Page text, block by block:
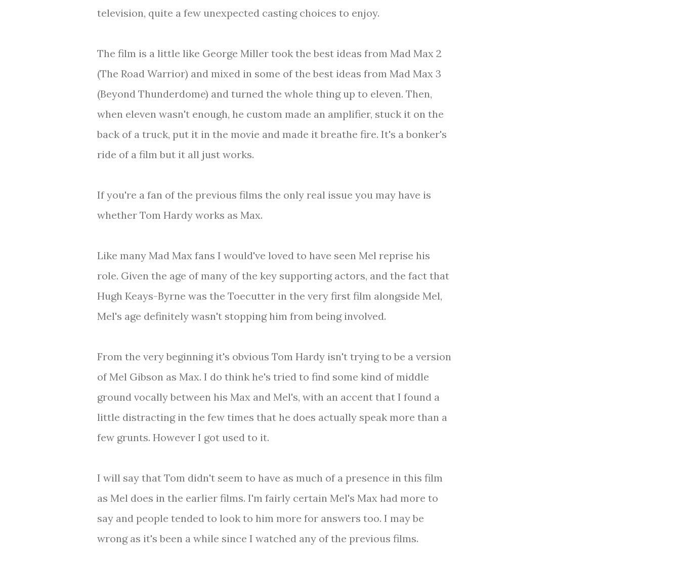
television, quite a few unexpected casting choices to enjoy.
The film is a little like George Miller took the best ideas from Mad Max 2
(The Road Warrior) and mixed in some of the best ideas from Mad Max 3
(Beyond Thunderdome) and turned the whole thing up to eleven. Then,
when eleven wasn't enough, he custom made an amplifier, stuck it on the
back of a truck, put it in the movie and made it breathe fire. It's a bonker's
ride of a film but it all just works.
If you're a fan of the previous films the only real issue you may have is
whether Tom Hardy works as Max.
Like many Mad Max fans I would've loved to have seen Mel reprise his
role. Given the age of many of the key supporting actors, and the fact that
Hugh Keays-Byrne was the Toecutter in the very first film alongside Mel,
Mel's age definitely wasn't stopping him from being involved.
From the very beginning it's obvious Tom Hardy isn't trying to be a version
of Mel Gibson as Max. I do think he's tried to find some kind of middle
ground vocally between his Max and Mel's, with an accent that I found a
little distracting in the few times that he does actually speak more than a
few grunts. However I got used to it.
I will say that Tom didn't seem to have as much of a presence in this film
as Mel does in the earlier films. I'm fairly certain Mel's Max had more to
say and people tended to look to him more for answers too. I may be
wrong as it's been a while since I watched any of the previous films.